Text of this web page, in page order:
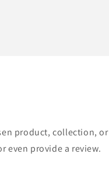
product, collection, or
even provide a review.